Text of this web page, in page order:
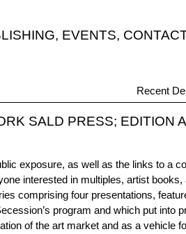
, EVENTS,
Recent
SALD PRESS; EDITION
exposure, as well as the links to a
interested in multiples, artist
comprising four presentations,
program and which put into
of the art market and as a vehicle